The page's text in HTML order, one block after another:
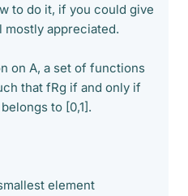
to do it, if you could give
mostly appreciated.
on A, a set of functions
that fRg if and only if
to [0,1].
element